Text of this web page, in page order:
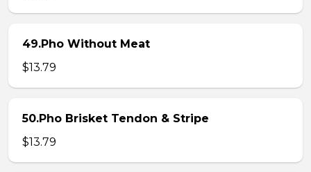
49.Pho Without Meat
$13.79
50.Pho Brisket Tendon & Stripe
$13.79